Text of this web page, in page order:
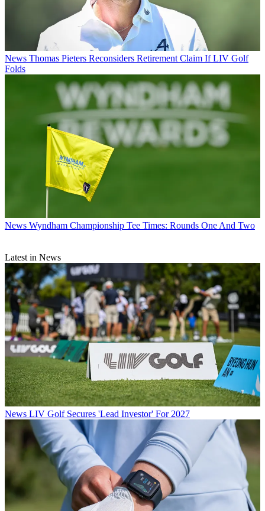
News Thomas Pieters Reconsiders Retirement Claim If LIV Golf
Folds
News Wyndham Championship Tee Times: Rounds One And Two
Latest in News
News LIV Golf Secures 'Lead Investor' For 2027